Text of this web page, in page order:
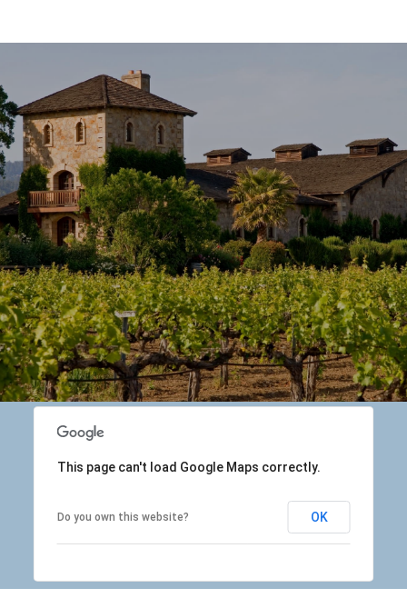
This page can't load Google Maps correctly.
Do you own this website? OK